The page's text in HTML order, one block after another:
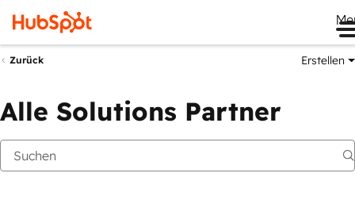
Zurück Erstellen
Alle Solutions Partner